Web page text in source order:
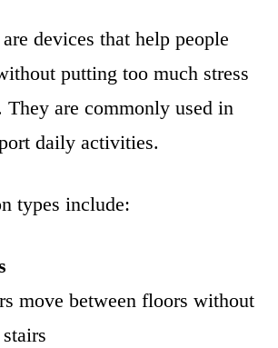
devices that help people
putting too much stress
They are commonly used in
daily activities.
types include:
move between floors without